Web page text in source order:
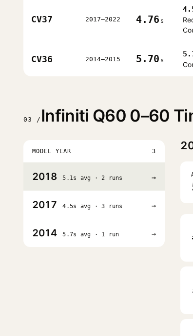
CV37 2017–2022 4.76 s
CV36 2014–2015 5.70 s
03 / Infiniti Q60 0–60
MODEL YEAR 3
2018 5.1s avg · 2 runs →
2017 4.5s avg · 3 runs →
2014 5.7s avg · 1 run →